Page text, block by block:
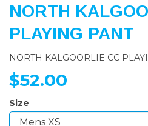
NORTH
PLAYING PANT
NORTH KALGOORLIE CC
$52.00
Size